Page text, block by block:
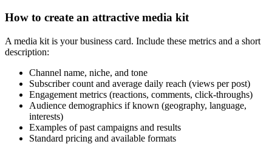
How to create an attractive media kit
A media kit is your business card. Include these metrics and a short
description:
Channel name, niche, and tone
Subscriber count and average daily reach (views per post)
Engagement metrics (reactions, comments, click-throughs)
Audience demographics if known (geography, language,
interests)
Examples of past campaigns and results
Standard pricing and available formats